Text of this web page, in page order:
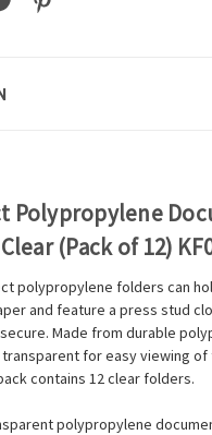
Polypropylene
(Pack of 12)
polypropylene folders can
and feature a press stud
Made from durable
for easy viewing of
contains 12 clear folders.
polypropylene